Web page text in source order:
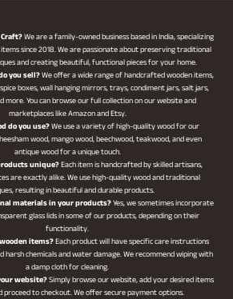
We are a family-owned business based in India, specializing
since 2018. We are passionate about preserving traditional
and creating beautiful, functional pieces for your home.
you sell?We offer a wide range of handcrafted wooden items,
boxes, wall hanging mirrors, trays, condiment jars, salt jars,
more. You can browse our full collection on our website and
marketplaces like Amazon and Etsy.
do you use?We use a variety of high-quality wood for our
wood, mango wood, beechwood, teakwood, and even
antique wood for a unique touch.
unique?Each item is handcrafted by skilled artisans,
are exactly alike. We use high-quality wood and traditional
resulting in beautiful and durable products.
materials in your products?Yes, we sometimes incorporate
glass lids in some of our products, depending on their
functionality.
items?Each product will have specific care instructions
harsh chemicals and water damage. We recommend wiping with
a damp cloth for cleaning.
website?Simply browse our website, add your desired items
proceed to checkout. We offer secure payment options.